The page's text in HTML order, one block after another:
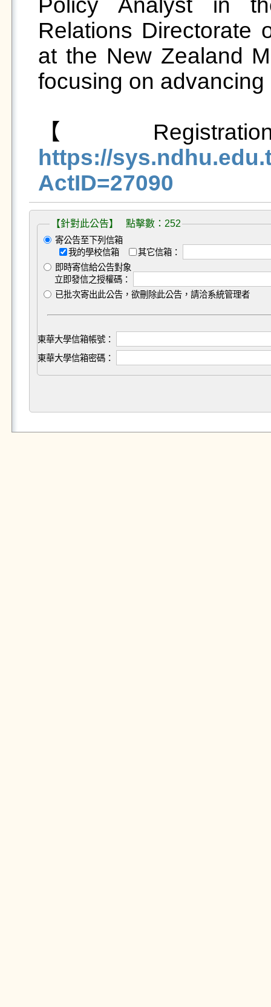
Policy Analyst in
Relations Directorate
at the New Zealand
focusing on
【
https://
ActID=27090
【針對此公告】 點擊數：252
寄公告至下列信箱
我的學校信箱
其它信箱：
即時寄信給公告對象
立即發信之授權碼：
已批次寄出此公告，欲刪除此公告，請洽系統管理者
東華大學信箱帳號：
東華大學信箱密碼：